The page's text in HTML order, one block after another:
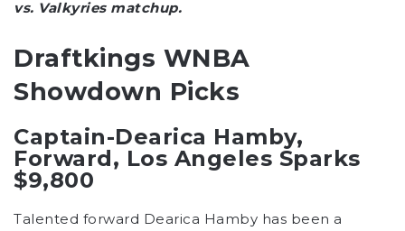
vs. Valkyries matchup.
Draftkings WNBA
Showdown Picks
Captain-Dearica Hamby,
Forward, Los Angeles Sparks
$9,800
Talented forward Dearica Hamby has been a